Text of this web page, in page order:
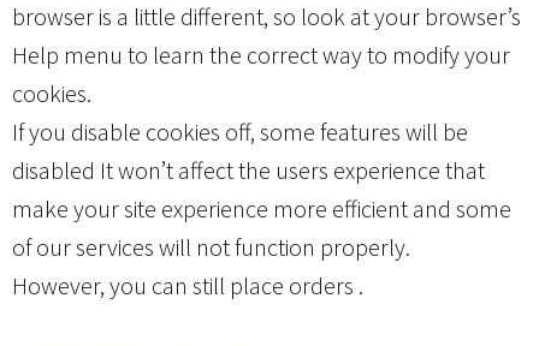
browser is a little different, so look at your browser’s
Help menu to learn the correct way to modify your
cookies.
If you disable cookies off, some features will be
disabled It won’t affect the users experience that
make your site experience more efficient and some
of our services will not function properly.
However, you can still place orders .